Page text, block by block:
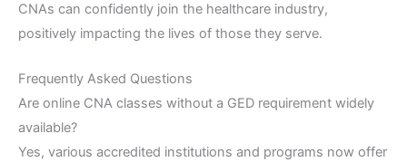
CNAs can confidently join the healthcare industry,
positively impacting the lives of those they serve.
Frequently Asked Questions
Are online CNA classes without a GED requirement widely
available?
Yes, various accredited institutions and programs now offer